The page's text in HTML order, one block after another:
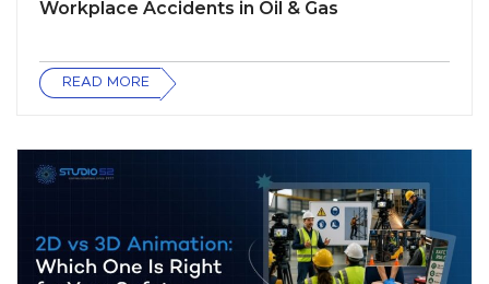
Workplace Accidents in Oil & Gas
READ MORE